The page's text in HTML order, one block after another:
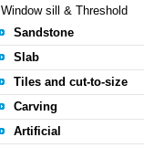
Window sill & Threshold
Sandstone
Slab
Tiles and cut-to-size
Carving
Artificial